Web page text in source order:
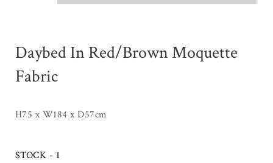
Daybed In Red/Brown Moquette
Fabric
H75 x W184 x D57cm
STOCK - 1